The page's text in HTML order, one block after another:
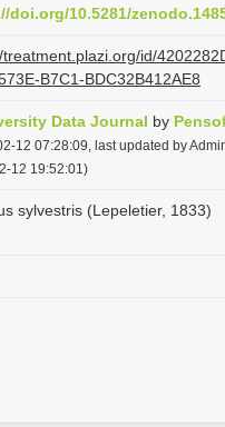
o
doi.org/10.5281/
treatment.plazi.org/id/
B7C1-BDC32B412AE8
Data Journal by
12 07:28:09, last updated by
12 19:52:01)
sylvestris (Lepeletier, 1833)